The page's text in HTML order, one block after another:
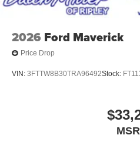
2026 Ford Maverick
Price Drop
VIN: 3FTTW8B30TRA96492Stock: